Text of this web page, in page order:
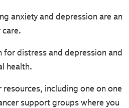
anxiety and depression are an
distress and depression and
health.
including one on one
support groups where you